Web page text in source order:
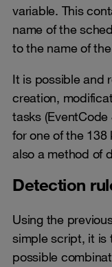
variable. This
name of the
to the name of
It is possible and
creation,
tasks (EventCode
for one of the 138
also a method of
Detection
Using the
simple script, it is
possible